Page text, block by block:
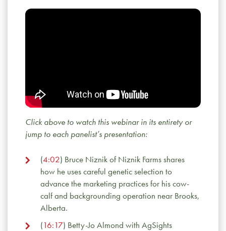
Click above to watch this webinar in its entirety or
jump to each panelist’s presentation:
(4:02) Bruce Niznik of Niznik Farms shares
how he uses careful genetic selection to
advance the marketing practices for his cow-
calf and backgrounding operation near Brooks,
Alberta.
(16:17) Betty-Jo Almond with AgSights